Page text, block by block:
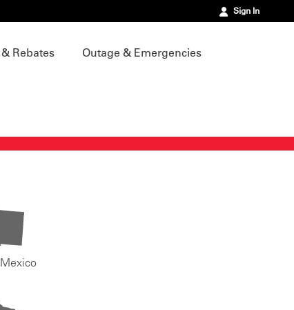
Sign In
Rebates Outage & Emergencies